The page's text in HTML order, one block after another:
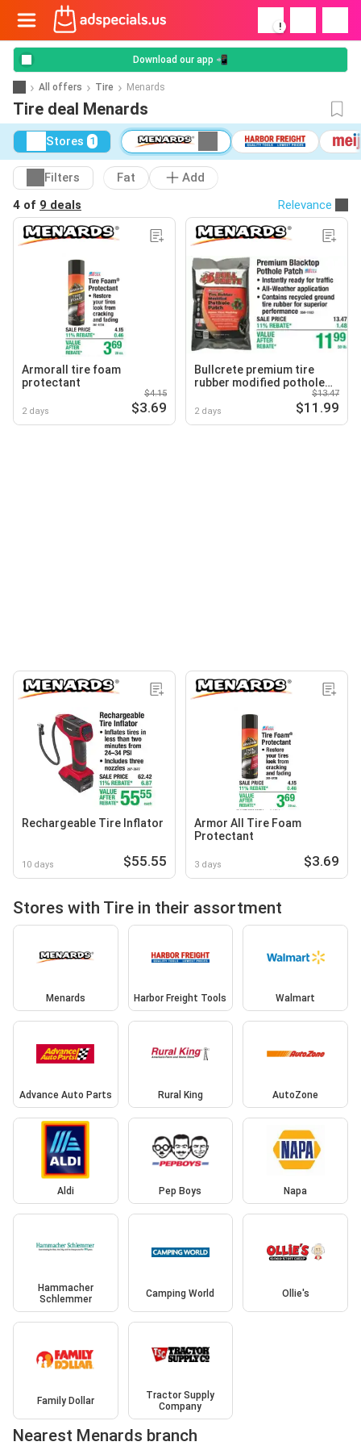
!
Download our app 📲
All offers Tire Menards
Tire deal Menards
Stores 1
Filters Fat
Add
4 of 9 deals Relevance
Armorall tire foam
protectant
2 days
$4.15
$3.69
Bullcrete premium tire
rubber modified pothole
2 days
$13.47
$11.99
Rechargeable Tire Inflator
10 days $55.55
Armor All Tire Foam
Protectant
3 days $3.69
Stores with Tire in their assortment
Menards Harbor Freight Tools Walmart
Advance Auto Parts Rural King AutoZone
Aldi Pep Boys Napa
Hammacher
Schlemmer
Camping World Ollie's
Family Dollar
Tractor Supply
Company
Nearest Menards branch